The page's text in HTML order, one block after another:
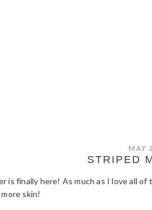
MAY
STRIPED
is finally here! As much as I love all
skin!